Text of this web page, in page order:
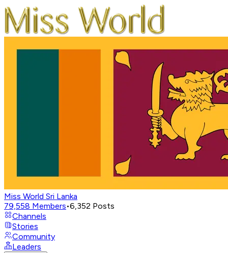
Miss World Sri Lanka
79,558 Members•6,352 Posts
Channels
Stories
Community
Leaders